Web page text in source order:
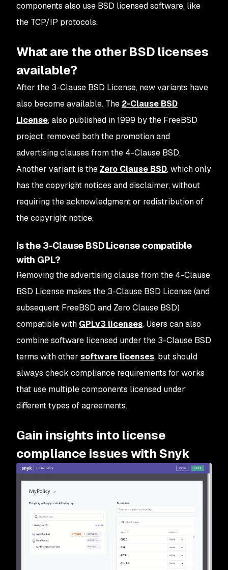
components also use BSD licensed software, like
the TCP/IP protocols.
What are the other BSD licenses
available?
After the 3-Clause BSD License, new variants have
also become available. The 2-Clause BSD
License, also published in 1999 by the FreeBSD
project, removed both the promotion and
advertising clauses from the 4-Clause BSD.
Another variant is the Zero Clause BSD, which only
has the copyright notices and disclaimer, without
requiring the acknowledgment or redistribution of
the copyright notice.
Is the 3-Clause BSD License compatible
with GPL?
Removing the advertising clause from the 4-Clause
BSD License makes the 3-Clause BSD License (and
subsequent FreeBSD and Zero Clause BSD)
compatible with GPLv3 licenses. Users can also
combine software licensed under the 3-Clause BSD
terms with other software licenses, but should
always check compliance requirements for works
that use multiple components licensed under
different types of agreements.
Gain insights into license
compliance issues with Snyk